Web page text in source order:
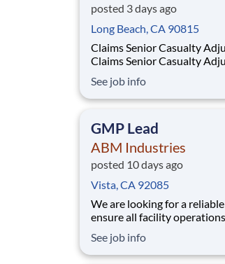
posted 3 days ago
Long Beach, CA 90815
Claims Senior Casualty Adjuster Job
Claims Senior Casualty
property and/or liability
the Interinsurance
See job info
GMP Lead
ABM Industries
posted 10 days ago
Vista, CA 92085
We are looking for a
ensure all facility
delegating job assignments
Lead provides supervision
See job info